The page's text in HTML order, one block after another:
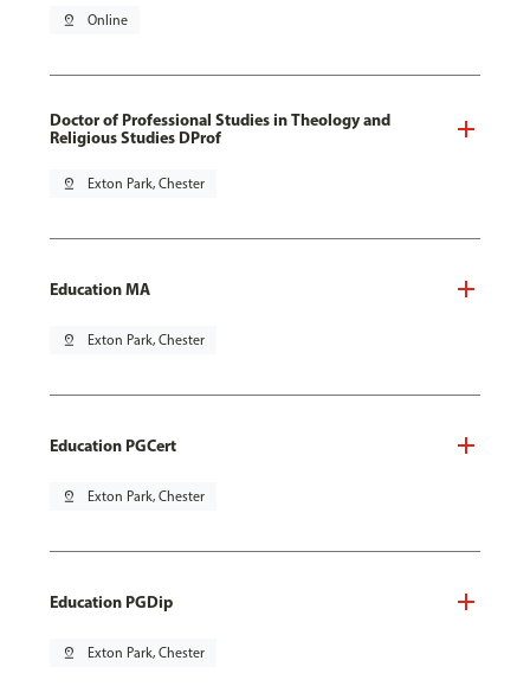
pin_drop Online
Doctor of Professional Studies in Theology and
Religious Studies DProf
pin_drop Exton Park, Chester
Education MA
pin_drop Exton Park, Chester
Education PGCert
pin_drop Exton Park, Chester
Education PGDip
pin_drop Exton Park, Chester